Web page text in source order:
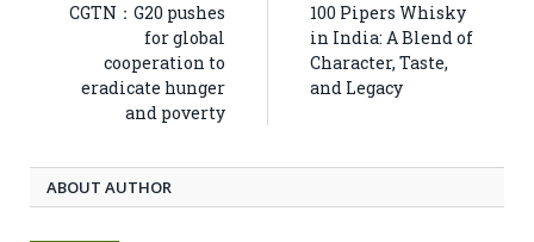
CGTN：G20 pushes
for global
cooperation to
eradicate hunger
and poverty
100 Pipers Whisky
in India: A Blend of
Character, Taste,
and Legacy
ABOUT AUTHOR